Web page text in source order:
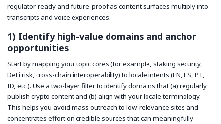
regulator-ready and future-proof as content surfaces multiply into
transcripts and voice experiences.
1) Identify high-value domains and anchor
opportunities
Start by mapping your topic cores (for example, staking security,
DeFi risk, cross-chain interoperability) to locale intents (EN, ES, PT,
ID, etc.). Use a two-layer filter to identify domains that (a) regularly
publish crypto content and (b) align with your locale terminology.
This helps you avoid mass outreach to low-relevance sites and
concentrates effort on credible sources that can meaningfully